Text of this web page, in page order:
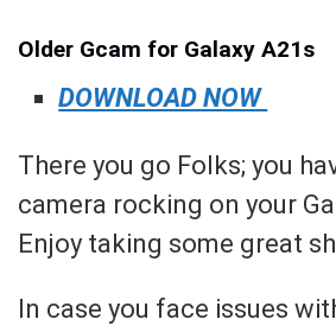
Older Gcam for Galaxy A21s
DOWNLOAD NOW
There you go Folks; you
camera rocking on your
Enjoy taking some great
In case you face issues